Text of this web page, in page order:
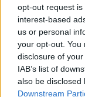
opt-out request
interest-based
us or personal
your opt-out. You
disclosure of
IAB’s list of
also be disclosed
Downstream
Ποιος είναι ο ΣΕΠΕ
Καταστατικό